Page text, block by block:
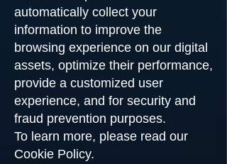
automatically collect your
information to improve the
browsing experience on our digital
assets, optimize their performance,
provide a customized user
experience, and for security and
fraud prevention purposes.
To learn more, please read our
Cookie Policy.